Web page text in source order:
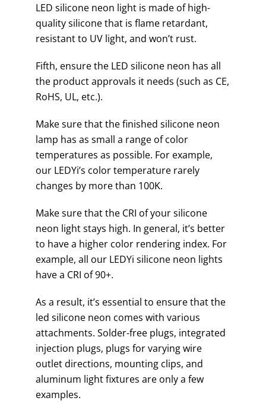
LED silicone neon light is made of high-
quality silicone that is flame retardant,
resistant to UV light, and won’t rust.
Fifth, ensure the LED silicone neon has all
the product approvals it needs (such as CE,
RoHS, UL, etc.).
Make sure that the finished silicone neon
lamp has as small a range of color
temperatures as possible. For example,
our LEDYi’s color temperature rarely
changes by more than 100K.
Make sure that the CRI of your silicone
neon light stays high. In general, it’s better
to have a higher color rendering index. For
example, all our LEDYi silicone neon lights
have a CRI of 90+.
As a result, it’s essential to ensure that the
led silicone neon comes with various
attachments. Solder-free plugs, integrated
injection plugs, plugs for varying wire
outlet directions, mounting clips, and
aluminum light fixtures are only a few
examples.